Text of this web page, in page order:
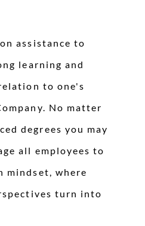
assistance to
learning and
to one's
No matter
degrees you may
all employees to
mindset, where
turn into